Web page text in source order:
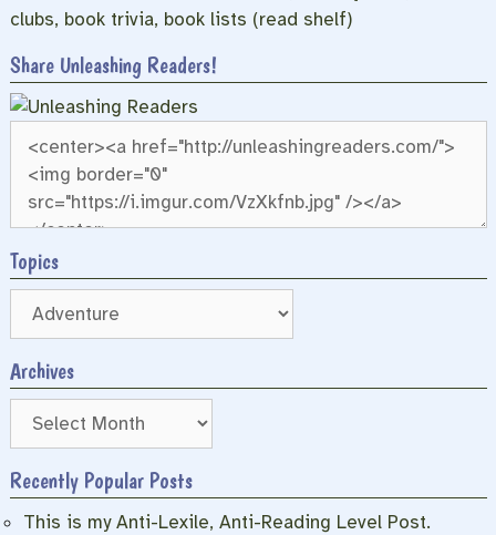
Share Unleashing Readers!
Topics
Archives
Archives
Recently Popular Posts
This is my Anti-Lexile, Anti-Reading Level Post.